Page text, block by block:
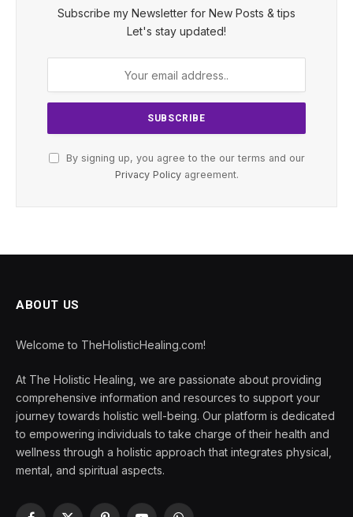
Subscribe my Newsletter for New Posts & tips
Let's stay updated!
By signing up, you agree to the our terms and our
Privacy Policyagreement.
ABOUT US
Welcome to TheHolisticHealing.com!
At The Holistic Healing, we are passionate about providing
comprehensive information and resources to support your
journey towards holistic well-being. Our platform is dedicated
to empowering individuals to take charge of their health and
wellness through a holistic approach that integrates physical,
mental, and spiritual aspects.